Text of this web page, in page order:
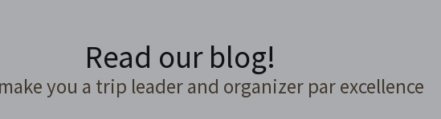
Read our blog!
you a trip leader and organizer par excellence